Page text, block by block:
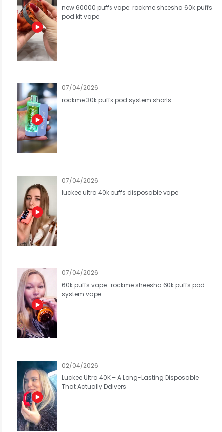
new 60000 puffs vape: rockme sheesha 60k puffs
pod kit vape
07/04/2026
rockme 30k puffs pod system shorts
07/04/2026
luckee ultra 40k puffs disposable vape
07/04/2026
60k puffs vape : rockme sheesha 60k puffs pod
system vape
02/04/2026
Luckee Ultra 40K – A Long-Lasting Disposable
That Actually Delivers